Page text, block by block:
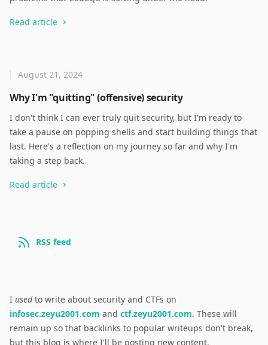
Read article
Why I'm "quitting" (offensive) security
August 21, 2024
I don't think I can ever truly quit security, but I'm ready to
take a pause on popping shells and start building things that
last. Here's a reflection on my journey so far and why I'm
taking a step back.
Read article
RSS feed
I usedto write about security and CTFs on
infosec.zeyu2001.com and ctf.zeyu2001.com. These will
remain up so that backlinks to popular writeups don't break,
but this blog is where I'll be posting new content.